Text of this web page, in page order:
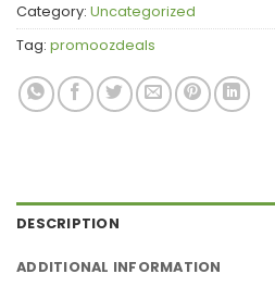
Category: Uncategorized
Tag: promoozdeals
DESCRIPTION
ADDITIONAL INFORMATION